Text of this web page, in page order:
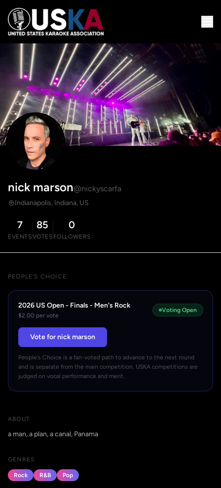
nick marson@nickyscarfa
Indianapolis, Indiana, US
7
EVENTS
85
VOTES
0
FOLLOWERS
PEOPLE'S CHOICE
2026 US Open - Finals - Men's Rock
$2.00 per vote
Voting Open
Vote for nick marson
People's Choice is a fan-voted path to advance to the next round
and is separate from the main competition. USKA competitions are
judged on vocal performance and merit.
ABOUT
a man, a plan, a canal, Panama
GENRES
Rock R&B Pop